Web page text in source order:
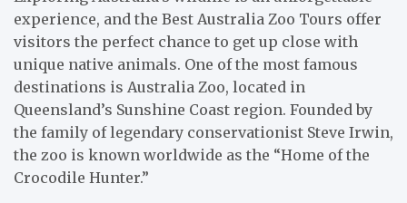
experience, and the Best Australia Zoo Tours offer
visitors the perfect chance to get up close with
unique native animals. One of the most famous
destinations is Australia Zoo, located in
Queensland’s Sunshine Coast region. Founded by
the family of legendary conservationist Steve Irwin,
the zoo is known worldwide as the “Home of the
Crocodile Hunter.”